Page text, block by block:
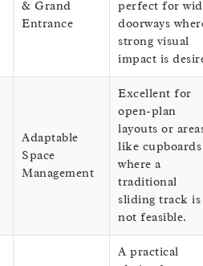
& Grand
Entrance
perfect for
doorways
strong visual
impact is
Adaptable
Space
Management
Excellent for
open-plan
layouts or
like cupboards
where a
traditional
sliding track is
not feasible.
A practical